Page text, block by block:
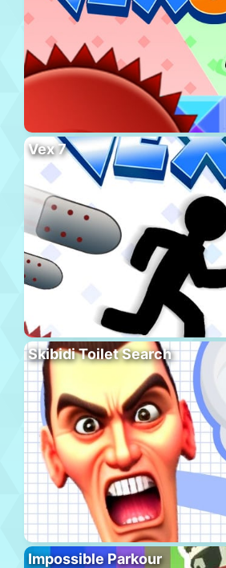
Vex 7
Skibidi Toilet Search
Impossible Parkour